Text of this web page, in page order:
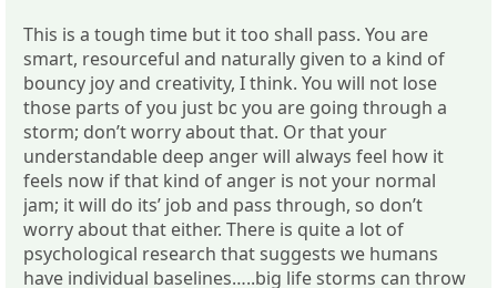
This is a tough time but it too shall pass. You are
smart, resourceful and naturally given to a kind of
bouncy joy and creativity, I think. You will not lose
those parts of you just bc you are going through a
storm; don’t worry about that. Or that your
understandable deep anger will always feel how it
feels now if that kind of anger is not your normal
jam; it will do its’ job and pass through, so don’t
worry about that either. There is quite a lot of
psychological research that suggests we humans
have individual baselines…..big life storms can throw